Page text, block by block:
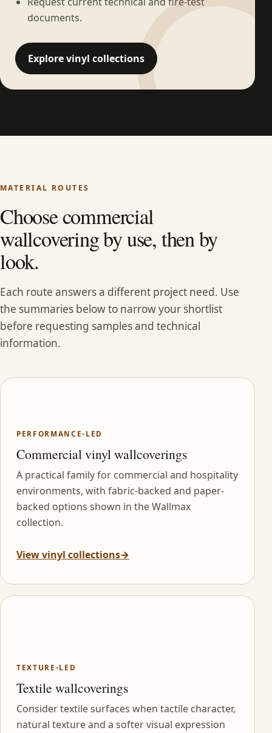
documents.
Explore vinyl collections
MATERIAL ROUTES
Choose commercial
wallcovering by use, then by
look.
Each route answers a different project need. Use
the summaries below to narrow your shortlist
before requesting samples and technical
information.
PERFORMANCE-LED
Commercial vinyl wallcoverings
A practical family for commercial and hospitality
environments, with fabric-backed and paper-
backed options shown in the Wallmax
collection.
View vinyl collections→
TEXTURE-LED
Textile wallcoverings
Consider textile surfaces when tactile character,
natural texture and a softer visual expression